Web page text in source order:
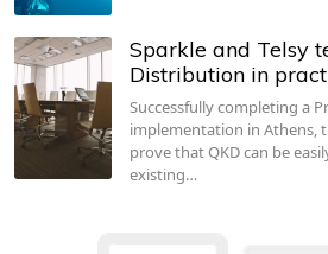
Sparkle and Telsy
Distribution in
Successfully completing a
implementation in Athens,
prove that QKD can be
existing…